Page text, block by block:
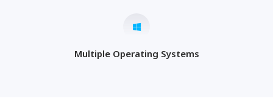
Multiple Operating Systems